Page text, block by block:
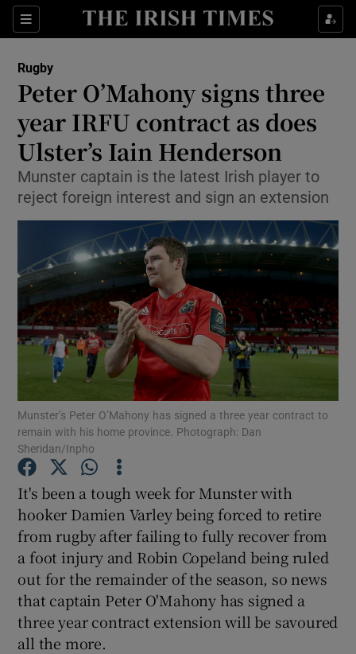
Sections
Show Property sub sections
Show Health sub sections
Show Life & Style sub sections
Show Culture sub sections
Show Environment sub sections
Show Technology sub sections
Show Science sub sections
Show Podcasts sub sections
Rugby
Peter O’Mahony signs three
year IRFU contract as does
Ulster’s Iain Henderson
Munster captain is the latest Irish player to
reject foreign interest and sign an extension
Munster’s Peter O’Mahony has signed a three year contract to
remain with his home province. Photograph: Dan
Sheridan/Inpho
It's been a tough week for Munster with
hooker Damien Varley being forced to retire
from rugby after failing to fully recover from
a foot injury and Robin Copeland being ruled
out for the remainder of the season, so news
that captain Peter O'Mahony has signed a
three year contract extension will be savoured
all the more.